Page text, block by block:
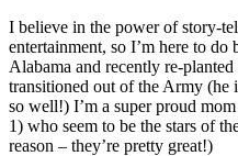
I believe in the power of story-
entertainment, so I’m here to
Alabama and recently re-
transitioned out of the Army (he
so well!) I’m a super proud
1) who seem to be the stars of
reason – they’re pretty great!)